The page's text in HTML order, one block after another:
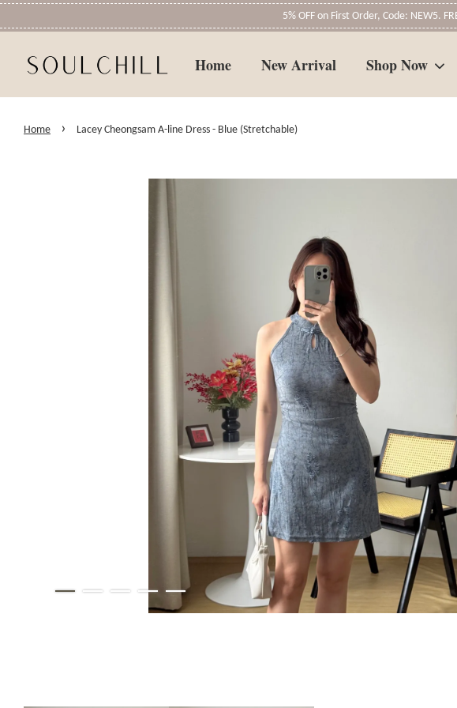
5% OFF on First Order, Code: NEW5.
Home New Arrival Shop Now
Home › Lacey Cheongsam A-line Dress - Blue (Stretchable)